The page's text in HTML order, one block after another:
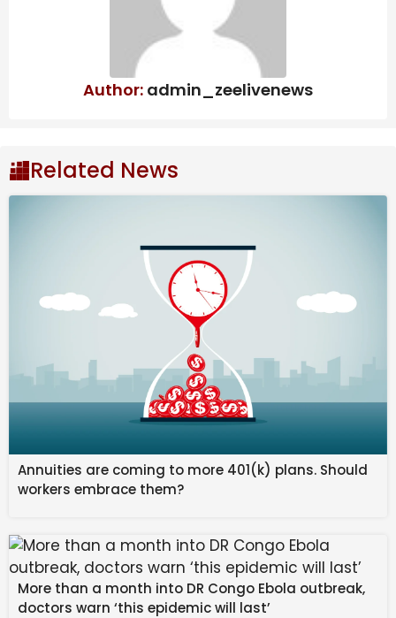
charge of Mysuru-
Chamarajanagar districts – Star of
Mysore
last in contact at 7:42 p.m.,” Defence Public Relations
Officer (PRO) Lt. Col. Mahender Rawat said in a
statement.
He said search and rescue operations have been
initiated to ascertain the status of the fighter jet.
There is no immediate news of the pilot yet, the PRO
Meanwhile, another official said some locals from
Chokihola area in Bokajan sub-division have claimed
that a plane may have crashed inside a forested area.
“We are preparing a team to send and verify it. We
cannot confirm anything at this moment,” Lt. Col.
Rawat added.
Published– March 05, 2026 10:14 pm IST
Source link
#IAFs #Sukhoi #fighter #aircraft #missing #Assam
Author: admin_zeelivenews
Related News
Annuities are coming to more 401(k) plans. Should
workers embrace them?
More than a month into DR Congo Ebola outbreak,
doctors warn ‘this epidemic will last’